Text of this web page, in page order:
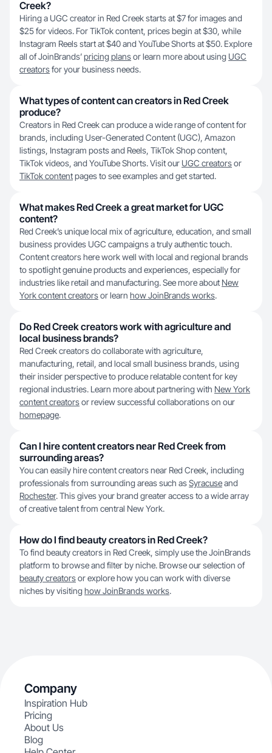
Creek?
Hiring a UGC creator in Red Creek starts at $7 for images and
$25 for videos. For TikTok content, prices begin at $30, while
Instagram Reels start at $40 and YouTube Shorts at $50. Explore
all of JoinBrands’pricing plansor learn more about using UGC
creatorsfor your business needs.
What types of content can creators in Red Creek
produce?
Creators in Red Creek can produce a wide range of content for
brands, including User-Generated Content (UGC), Amazon
listings, Instagram posts and Reels, TikTok Shop content,
TikTok videos, and YouTube Shorts. Visit our UGC creatorsor
TikTok contentpages to see examples and get started.
What makes Red Creek a great market for UGC
content?
Red Creek’s unique local mix of agriculture, education, and small
business provides UGC campaigns a truly authentic touch.
Content creators here work well with local and regional brands
to spotlight genuine products and experiences, especially for
industries like retail and manufacturing. See more about New
York content creatorsor learn how JoinBrands works.
Do Red Creek creators work with agriculture and
local business brands?
Red Creek creators do collaborate with agriculture,
manufacturing, retail, and local small business brands, using
their insider perspective to produce relatable content for key
regional industries. Learn more about partnering with New York
content creatorsor review successful collaborations on our
homepage.
Can I hire content creators near Red Creek from
surrounding areas?
You can easily hire content creators near Red Creek, including
professionals from surrounding areas such asSyracuseand
Rochester. This gives your brand greater access to a wide array
of creative talent from central New York.
How do I find beauty creators in Red Creek?
To find beauty creators in Red Creek, simply use the JoinBrands
platform to browse and filter by niche. Browse our selection of
beauty creatorsor explore how you can work with diverse
niches by visiting how JoinBrands works.
Company
Inspiration Hub
Pricing
About Us
Blog